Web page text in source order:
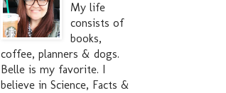
My life
consists of
books,
coffee, planners & dogs.
Belle is my favorite. I
believe in Science, Facts &